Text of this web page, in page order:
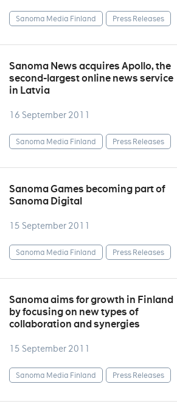
Sanoma Media Finland Press Releases
Sanoma News acquires Apollo, the
second-largest online news service
in Latvia
16 September 2011
Sanoma Media Finland Press Releases
Sanoma Games becoming part of
Sanoma Digital
15 September 2011
Sanoma Media Finland Press Releases
Sanoma aims for growth in Finland
by focusing on new types of
collaboration and synergies
15 September 2011
Sanoma Media Finland Press Releases